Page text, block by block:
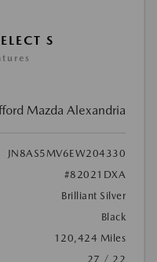
S
Mazda Alexandria
JN8AS5MV6EW204330
#82021DXA
Brilliant Silver
Black
120,424 Miles
27 / 22